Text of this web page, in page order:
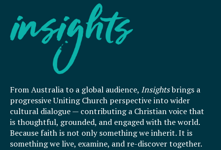
From Australia to a global audience, Insightsbrings a
progressive Uniting Church perspective into wider
cultural dialogue — contributing a Christian voice that
is thoughtful, grounded, and engaged with the world.
Because faith is not only something we inherit. It is
something we live, examine, and re-discover together.